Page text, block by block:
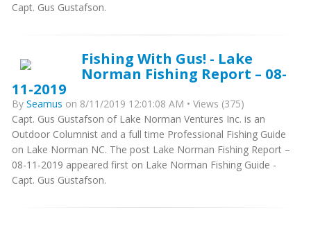
Capt. Gus Gustafson.
Fishing With Gus! - Lake
Norman Fishing Report – 08-
11-2019
By Seamus on 8/11/2019 12:01:08 AM • Views (375)
Capt. Gus Gustafson of Lake Norman Ventures Inc. is an
Outdoor Columnist and a full time Professional Fishing Guide
on Lake Norman NC. The post Lake Norman Fishing Report –
08-11-2019 appeared first on Lake Norman Fishing Guide -
Capt. Gus Gustafson.